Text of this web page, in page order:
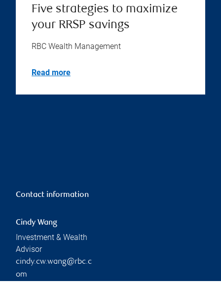
Five strategies to maximize
your RRSP savings
RBC Wealth Management
Read more
Contact information
Cindy Wang
Investment & Wealth
Advisor
cindy.cw.wang@rbc.c
om